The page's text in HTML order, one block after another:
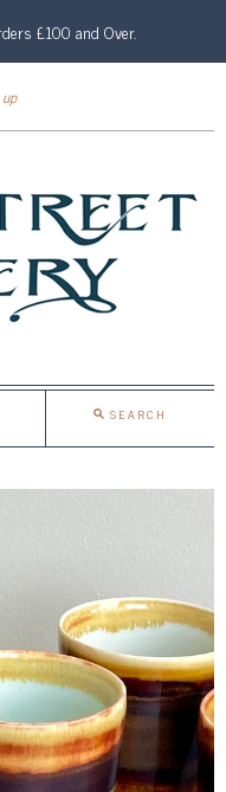
£100 and Over.
SEARCH